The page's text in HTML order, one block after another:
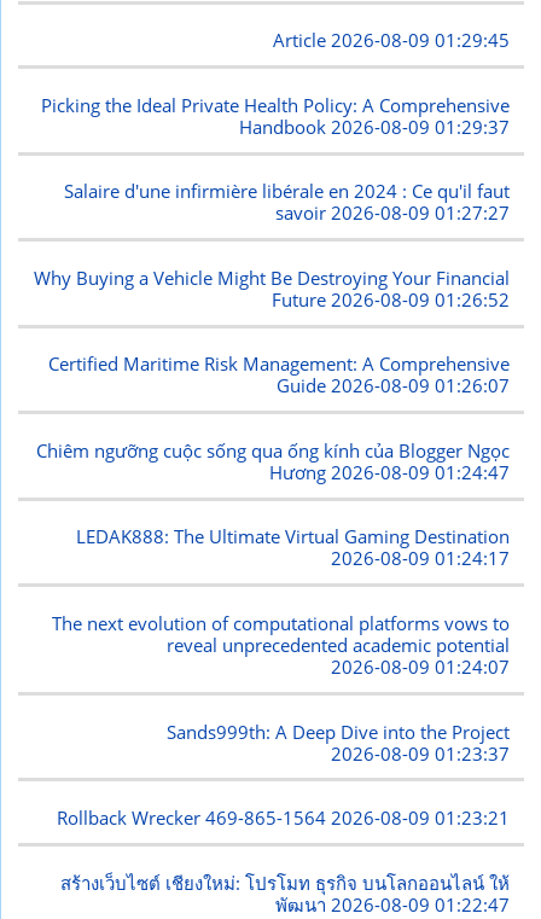
Article2026-08-09 01:29:45
Picking the Ideal Private Health Policy: A Comprehensive
Handbook 2026-08-09 01:29:37
Salaire d'une infirmière libérale en 2024 : Ce qu'il faut
savoir2026-08-09 01:27:27
Why Buying a Vehicle Might Be Destroying Your Financial
Future 2026-08-09 01:26:52
Certified Maritime Risk Management: A Comprehensive
Guide2026-08-09 01:26:07
Chiêm ngưỡng cuộc sống qua ống kính của Blogger Ngọc
Hương 2026-08-09 01:24:47
LEDAK888: The Ultimate Virtual Gaming Destination
2026-08-09 01:24:17
The next evolution of computational platforms vows to
reveal unprecedented academic potential
2026-08-09 01:24:07
Sands999th: A Deep Dive into the Project
2026-08-09 01:23:37
Rollback Wrecker 469-865-15642026-08-09 01:23:21
สร้างเว็บไซต์ เชียงใหม่: โปรโมท ธุรกิจ บนโลกออนไลน์ ให้
พัฒนา 2026-08-09 01:22:47